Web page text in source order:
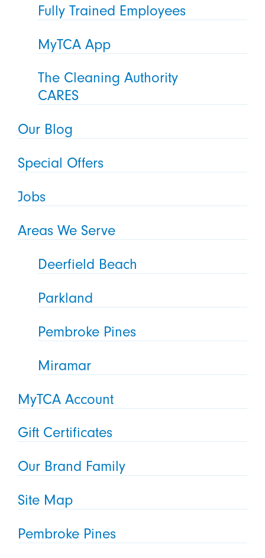
Fully Trained Employees
MyTCA App
The Cleaning Authority
CARES
Our Blog
Special Offers
Jobs
Areas We Serve
Deerfield Beach
Parkland
Pembroke Pines
Miramar
MyTCA Account
Gift Certificates
Our Brand Family
Site Map
Pembroke Pines